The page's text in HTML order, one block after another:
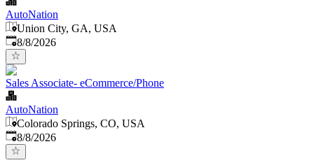
AutoNation
Union City, GA, USA
Published
8/8/2026
Sales Associate- eCommerce/Phone
AutoNation
Colorado Springs, CO, USA
Published
8/8/2026